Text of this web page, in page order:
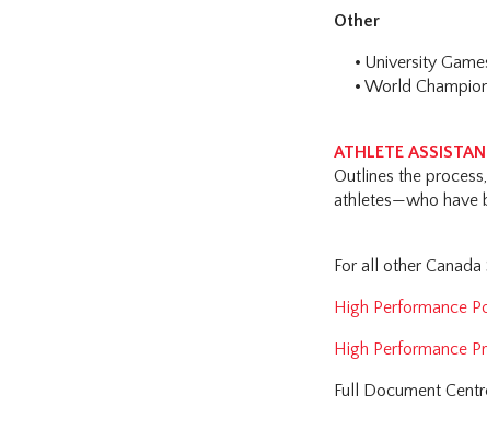
Other
University
World
ATHLETE
Outlines the
athletes—who have
For all other
High Performance
High Performance
Full Document